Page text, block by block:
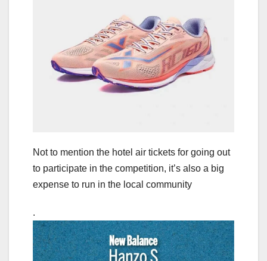
Not to mention the hotel air tickets for going out
to participate in the competition, it’s also a big
expense to run in the local community
.